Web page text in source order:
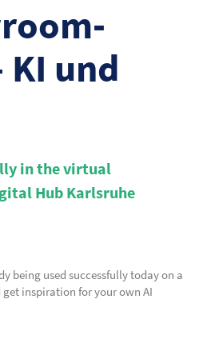
KI und
in the virtual
Hub Karlsruhe
being used successfully today on a
inspiration for your own AI